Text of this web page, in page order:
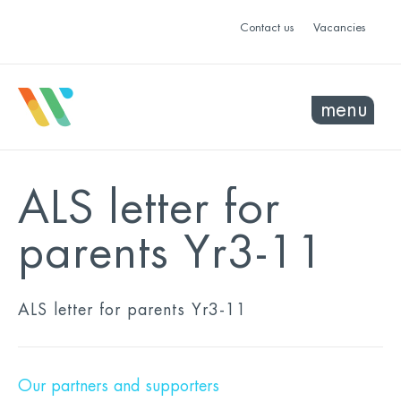
Contact us Vacancies
menu
ALS letter for
parents Yr3-11
ALS letter for parents Yr3-11
Our partners and supporters